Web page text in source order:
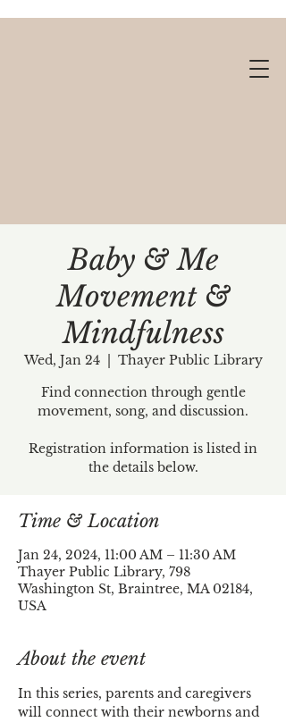
Gift cards available!
Baby & Me
Movement &
Mindfulness
Wed, Jan 24
  |
Thayer Public Library
Find connection through gentle
movement, song, and discussion.
Registration information is listed in
the details below.
Time & Location
Jan 24, 2024, 11:00 AM – 11:30 AM
Thayer Public Library, 798
Washington St, Braintree, MA 02184,
USA
About the event
In this series, parents and caregivers
will connect with their newborns and